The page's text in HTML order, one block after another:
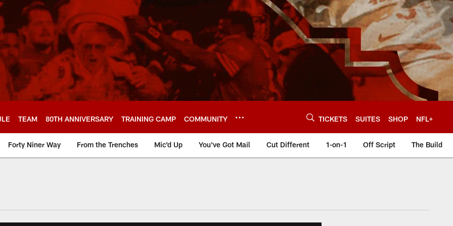
TEAM 80TH ANNIVERSARY TRAINING CAMP COMMUNITY TICKETS SUITES SHOP NFL+
Forty Niner Way From the Trenches Mic'd Up You've Got Mail Cut Different 1-on-1 Off Script The Build